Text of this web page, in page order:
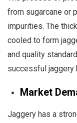
from sugarcane or
impurities. The
cooled to form
and quality
successful jaggery
Market
Jaggery has a